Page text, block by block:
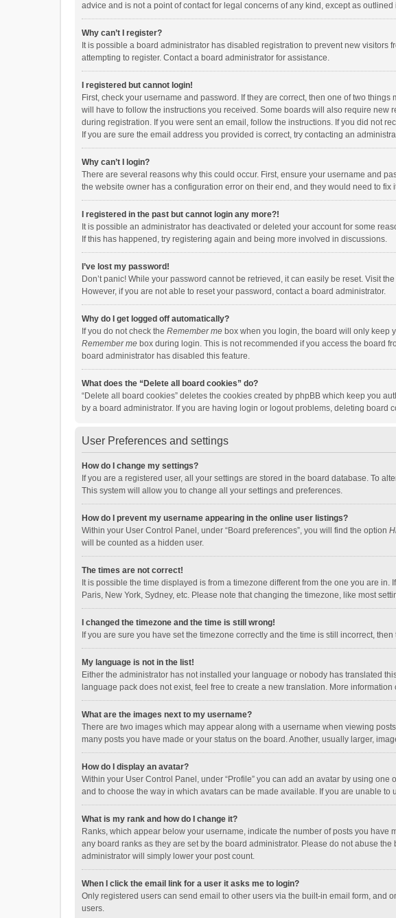
advice and is not a point of contact for legal concerns of any kind, except as
Why can’t I register?
It is possible a board administrator has disabled registration to prevent new
attempting to register. Contact a board administrator for assistance.
I registered but cannot login!
First, check your username and password. If they are correct, then one of two
will have to follow the instructions you received. Some boards will also require
during registration. If you were sent an email, follow the instructions. If you did not
If you are sure the email address you provided is correct, try contacting an
Why can’t I login?
There are several reasons why this could occur. First, ensure your username and
the website owner has a configuration error on their end, and they would need to fix
I registered in the past but cannot login any more?!
It is possible an administrator has deactivated or deleted your account for some
If this has happened, try registering again and being more involved in discussions.
I’ve lost my password!
Don’t panic! While your password cannot be retrieved, it can easily be reset. Visit
However, if you are not able to reset your password, contact a board administrator.
Why do I get logged off automatically?
If you do not check the Remember me box when you login, the board will only keep
Remember me box during login. This is not recommended if you access the board
board administrator has disabled this feature.
What does the “Delete all board cookies” do?
“Delete all board cookies” deletes the cookies created by phpBB which keep you
by a board administrator. If you are having login or logout problems, deleting board
User Preferences and settings
How do I change my settings?
If you are a registered user, all your settings are stored in the board database. To
This system will allow you to change all your settings and preferences.
How do I prevent my username appearing in the online user listings?
Within your User Control Panel, under “Board preferences”, you will find the option
will be counted as a hidden user.
The times are not correct!
It is possible the time displayed is from a timezone different from the one you are
Paris, New York, Sydney, etc. Please note that changing the timezone, like most
I changed the timezone and the time is still wrong!
If you are sure you have set the timezone correctly and the time is still incorrect,
My language is not in the list!
Either the administrator has not installed your language or nobody has translated
language pack does not exist, feel free to create a new translation. More information
What are the images next to my username?
There are two images which may appear along with a username when viewing
many posts you have made or your status on the board. Another, usually larger,
How do I display an avatar?
Within your User Control Panel, under “Profile” you can add an avatar by using
and to choose the way in which avatars can be made available. If you are unable to
What is my rank and how do I change it?
Ranks, which appear below your username, indicate the number of posts you
any board ranks as they are set by the board administrator. Please do not abuse
administrator will simply lower your post count.
When I click the email link for a user it asks me to login?
Only registered users can send email to other users via the built-in email form, and
users.